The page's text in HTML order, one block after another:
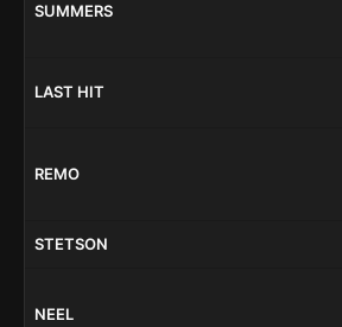
SUMMERS
LAST HIT
REMO
STETSON
NEEL